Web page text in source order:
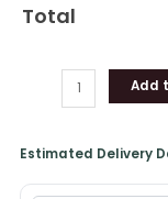
Total
Add
Estimated Delivery